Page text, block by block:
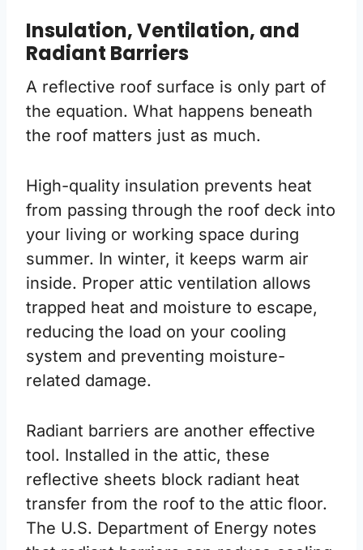
Insulation, Ventilation, and
Radiant Barriers
A reflective roof surface is only part of
the equation. What happens beneath
the roof matters just as much.
High-quality insulation prevents heat
from passing through the roof deck into
your living or working space during
summer. In winter, it keeps warm air
inside. Proper attic ventilation allows
trapped heat and moisture to escape,
reducing the load on your cooling
system and preventing moisture-
related damage.
Radiant barriers are another effective
tool. Installed in the attic, these
reflective sheets block radiant heat
transfer from the roof to the attic floor.
The U.S. Department of Energy notes